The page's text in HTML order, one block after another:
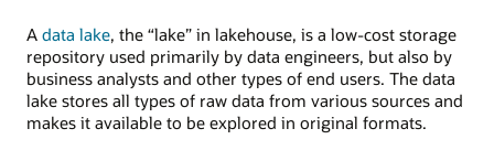
access
control.
A data lake, the “lake” in lakehouse, is a low-cost storage
repository used primarily by data engineers, but also by
business analysts and other types of end users. The data
lake stores all types of raw data from various sources and
makes it available to be explored in original formats.